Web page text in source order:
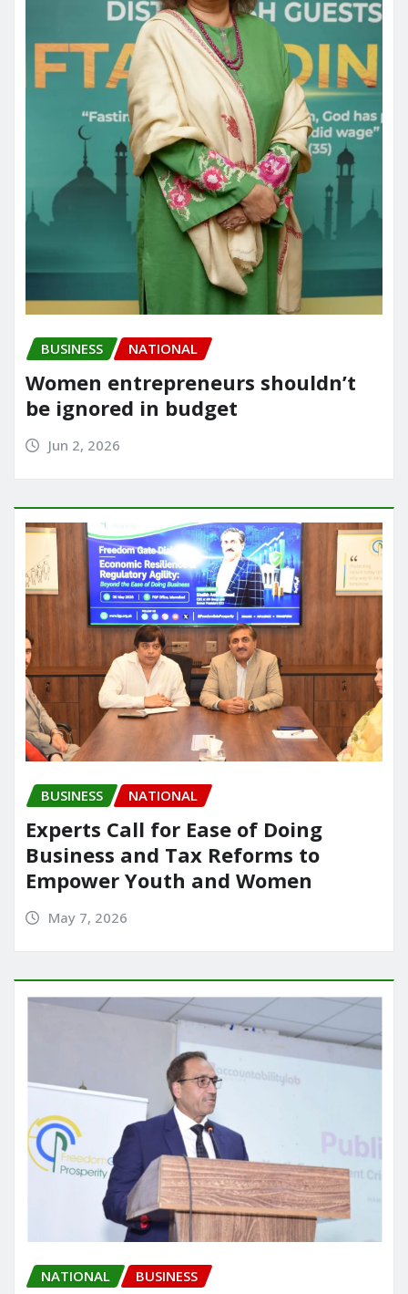
BUSINESS NATIONAL
Women entrepreneurs shouldn’t
be ignored in budget
Jun 2, 2026
BUSINESS NATIONAL
Experts Call for Ease of Doing
Business and Tax Reforms to
Empower Youth and Women
May 7, 2026
NATIONAL BUSINESS